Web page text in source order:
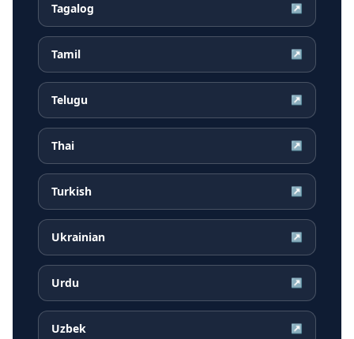
Tagalog ↗
Tamil ↗
Telugu ↗
Thai ↗
Turkish ↗
Ukrainian ↗
Urdu ↗
Uzbek ↗